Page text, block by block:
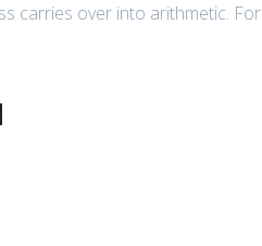
carries over into arithmetic. For